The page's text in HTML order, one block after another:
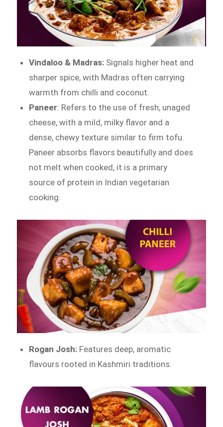
Vindaloo & Madras: Signals higher heat and
sharper spice, with Madras often carrying
warmth from chilli and coconut.
Paneer: Refers to the use of fresh, unaged
cheese, with a mild, milky flavor and a
dense, chewy texture similar to firm tofu.
Paneer absorbs flavors beautifully and does
not melt when cooked, it is a primary
source of protein in Indian vegetarian
cooking.
Rogan Josh: Features deep, aromatic
flavours rooted in Kashmiri traditions.